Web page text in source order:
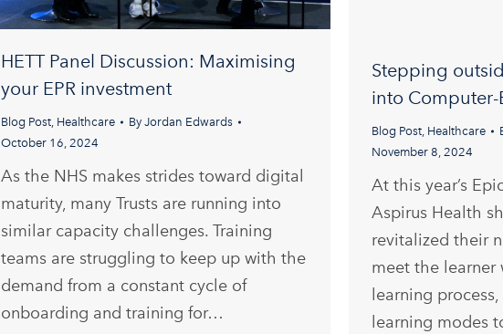
Stepping
into Computer-
Blog Post, Healthcare
November 8, 2024
At this year’s
Aspirus Health
revitalized their
meet the learner
learning
learning modes
HETT Panel Discussion: Maximising
your EPR investment
Blog Post, Healthcare By Jordan Edwards
October 16, 2024
As the NHS makes strides toward digital
maturity, many Trusts are running into
similar capacity challenges. Training
teams are struggling to keep up with the
demand from a constant cycle of
onboarding and training for…